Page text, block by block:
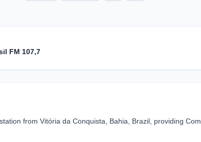
FM 107,7
from Vitória da Conquista, Bahia, Brazil, providing